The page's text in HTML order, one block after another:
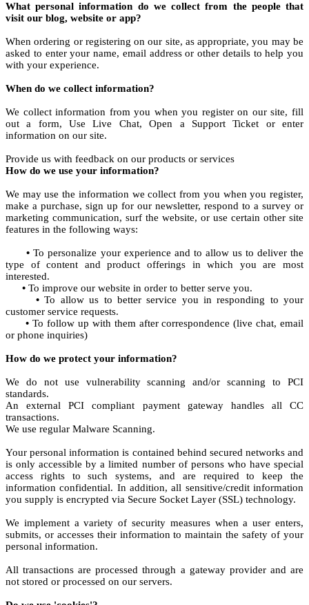
What personal information do we collect from the people that
visit our blog, website or app?
When ordering or registering on our site, as appropriate, you may be
asked to enter your name, email address or other details to help you
with your experience.
When do we collect information?
We collect information from you when you register on our site, fill
out a form, Use Live Chat, Open a Support Ticket or enter
information on our site.
Provide us with feedback on our products or services
How do we use your information?
We may use the information we collect from you when you register,
make a purchase, sign up for our newsletter, respond to a survey or
marketing communication, surf the website, or use certain other site
features in the following ways:
• To personalize your experience and to allow us to deliver the
type of content and product offerings in which you are most
interested.
• To improve our website in order to better serve you.
• To allow us to better service you in responding to your
customer service requests.
• To follow up with them after correspondence (live chat, email
or phone inquiries)
How do we protect your information?
We do not use vulnerability scanning and/or scanning to PCI
standards.
An external PCI compliant payment gateway handles all CC
transactions.
We use regular Malware Scanning.
Your personal information is contained behind secured networks and
is only accessible by a limited number of persons who have special
access rights to such systems, and are required to keep the
information confidential. In addition, all sensitive/credit information
you supply is encrypted via Secure Socket Layer (SSL) technology.
We implement a variety of security measures when a user enters,
submits, or accesses their information to maintain the safety of your
personal information.
All transactions are processed through a gateway provider and are
not stored or processed on our servers.